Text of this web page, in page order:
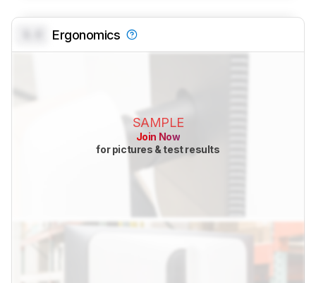
Ergonomics
SAMPLE
Join Now
for pictures & test results